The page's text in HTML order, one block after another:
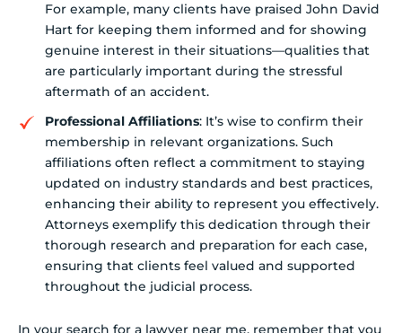
For example, many clients have praised John David
Hart for keeping them informed and for showing
genuine interest in their situations—qualities that
are particularly important during the stressful
aftermath of an accident.
Professional Affiliations: It’s wise to confirm their
membership in relevant organizations. Such
affiliations often reflect a commitment to staying
updated on industry standards and best practices,
enhancing their ability to represent you effectively.
Attorneys exemplify this dedication through their
thorough research and preparation for each case,
ensuring that clients feel valued and supported
throughout the judicial process.
In your search for a lawyer near me, remember that you